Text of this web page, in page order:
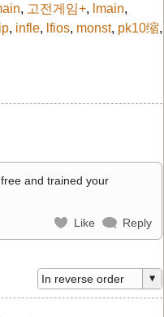
, 고전게임+, lmain,
, infle, lfios, monst, pk10缩,
and trained your
Like Reply